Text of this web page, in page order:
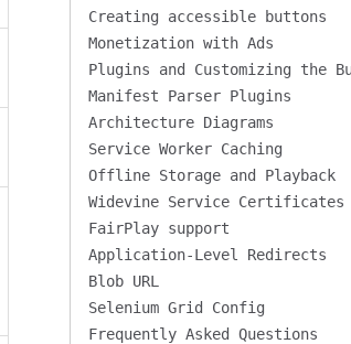
Creating accessible buttons
Monetization with Ads
Plugins and Customizing the
Manifest Parser Plugins
Architecture Diagrams
Service Worker Caching
Offline Storage and Playback
Widevine Service Certificates
FairPlay support
Application-Level Redirects
Blob URL
Selenium Grid Config
Frequently Asked Questions